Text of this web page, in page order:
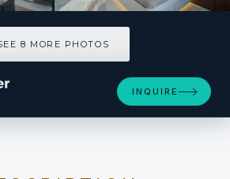
8 MORE PHOTOS
INQUIRE